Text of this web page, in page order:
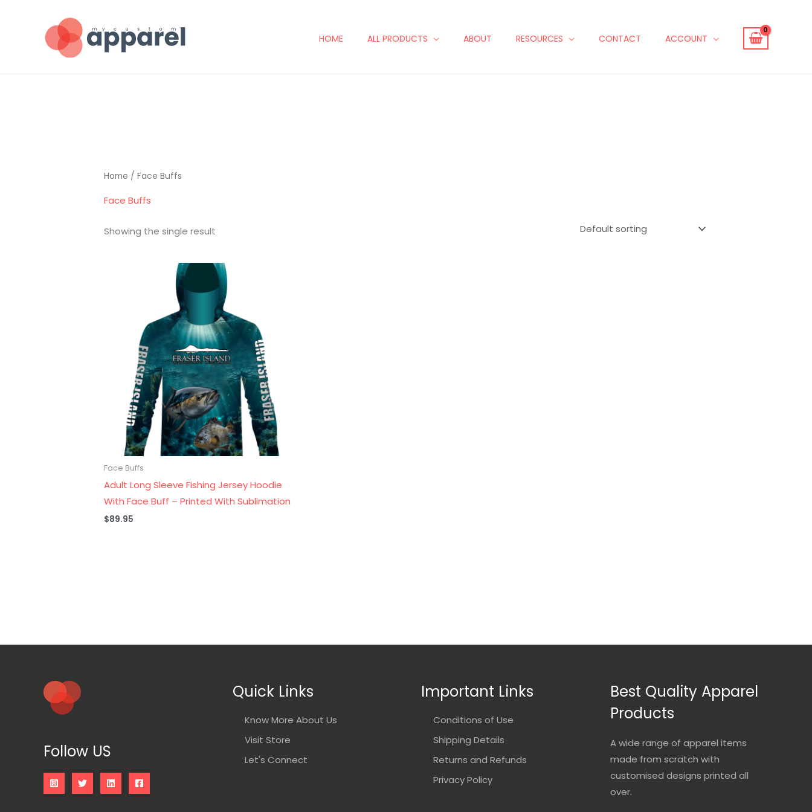
HOME ALL PRODUCTS ABOUT RESOURCES CONTACT ACCOUNT
Home / Face Buffs
Face Buffs
Showing the single result
Face Buffs
Adult Long Sleeve Fishing Jersey Hoodie
With Face Buff – Printed With Sublimation
$89.95
Follow US
Quick Links
Know More About Us
Visit Store
Let's Connect
Important Links
Conditions of Use
Shipping Details
Returns and Refunds
Privacy Policy
Best Quality Apparel
Products
A wide range of apparel items
made from scratch with
customised designs printed all
over.